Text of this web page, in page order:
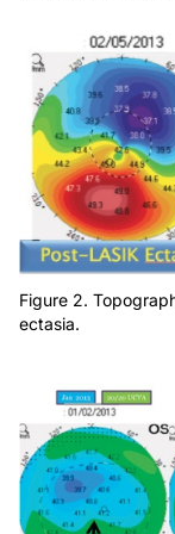
Figure 2.
ectasia.